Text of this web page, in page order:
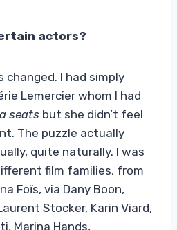
actors?
changed. I had simply
Lemercier whom I had
seats but she didn’t feel
The puzzle actually
quite naturally. I was
film families, from
Foïs, via Dany Boon,
Stocker, Karin Viard,
Marina Hands,